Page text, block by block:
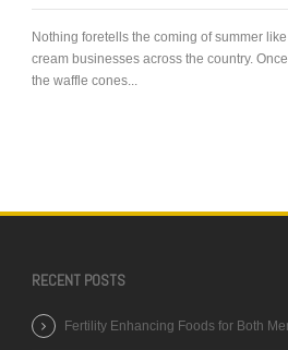
Nothing foretells the coming of summer
cream businesses across the country.
the waffle cones...
RECENT POSTS
Fertility Enhancing Foods for Both